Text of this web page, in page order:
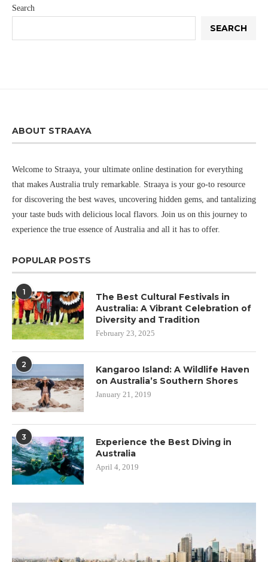
Search
SEARCH
ABOUT STRAAYA
Welcome to Straaya, your ultimate online destination for everything
that makes Australia truly remarkable. Straaya is your go-to resource
for discovering the best waves, uncovering hidden gems, and tantalizing
your taste buds with delicious local flavors. Join us on this journey to
experience the true essence of Australia and all it has to offer.
POPULAR POSTS
1
The Best Cultural Festivals in
Australia: A Vibrant Celebration of
Diversity and Tradition
February 23, 2025
2
Kangaroo Island: A Wildlife Haven
on Australia’s Southern Shores
January 21, 2019
3
Experience the Best Diving in
Australia
April 4, 2019